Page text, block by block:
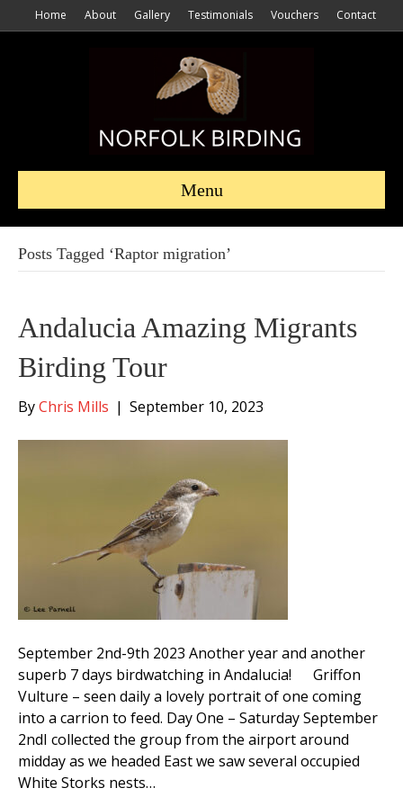
Home About Gallery Testimonials Vouchers Contact
Menu
Posts Tagged ‘Raptor migration’
Andalucia Amazing Migrants
Birding Tour
ByChris Mills | September 10, 2023
September 2nd-9th 2023 Another year and another
superb 7 days birdwatching in Andalucia! Griffon
Vulture – seen daily a lovely portrait of one coming
into a carrion to feed. Day One – Saturday September
2ndI collected the group from the airport around
midday as we headed East we saw several occupied
White Storks nests…